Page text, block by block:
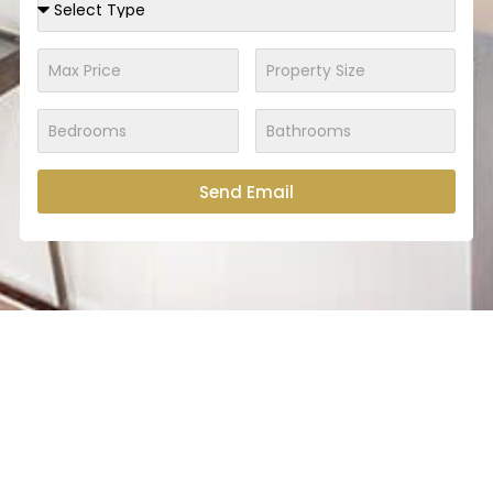
Send Email